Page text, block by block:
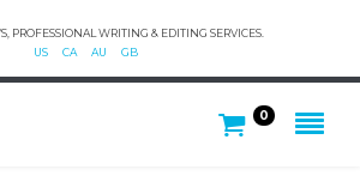
PROFESSIONAL WRITING & EDITING SERVICES.
US
CA AU GB
0